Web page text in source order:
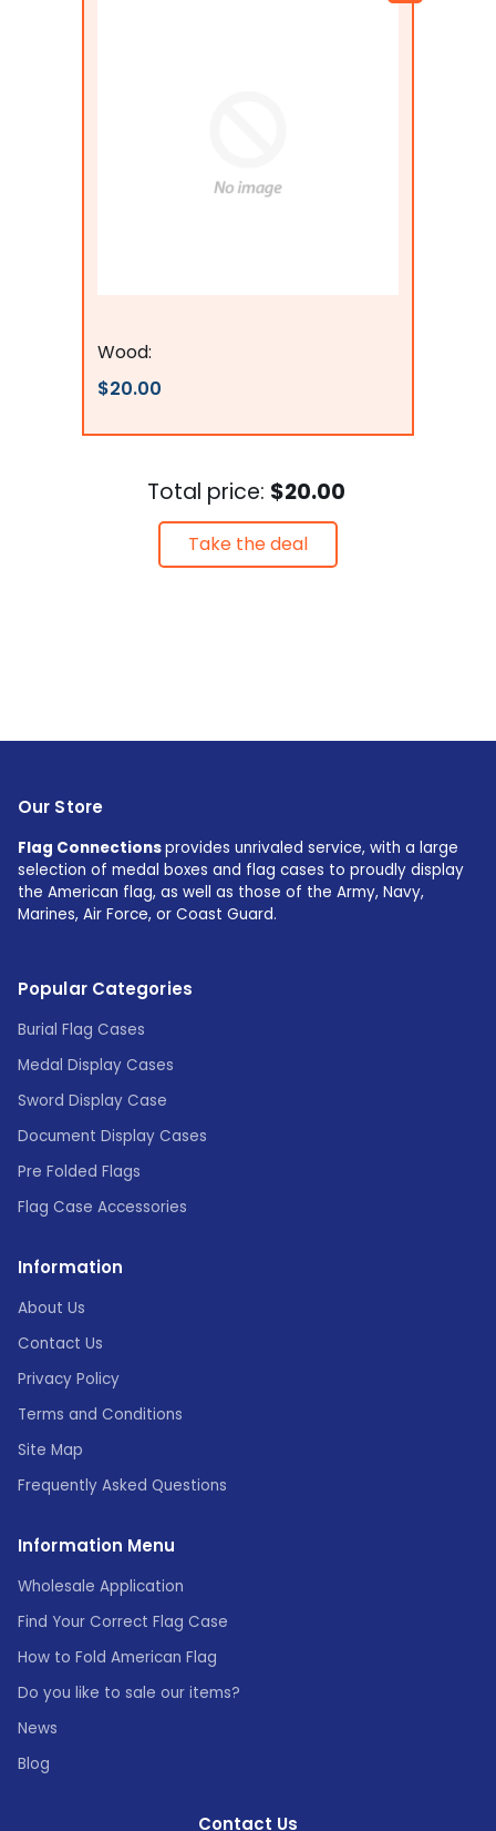
Wood:
$20.00
Total price: $20.00
Take the deal
Our Store
Flag Connectionsprovides unrivaled service, with a large
selection of medal boxes and flag cases to proudly display
the American flag, as well as those of the Army, Navy,
Marines, Air Force, or Coast Guard.
Popular Categories
Burial Flag Cases
Medal Display Cases
Sword Display Case
Document Display Cases
Pre Folded Flags
Flag Case Accessories
Information
About Us
Contact Us
Privacy Policy
Terms and Conditions
Site Map
Frequently Asked Questions
Information Menu
Wholesale Application
Find Your Correct Flag Case
How to Fold American Flag
Do you like to sale our items?
News
Blog
Contact Us